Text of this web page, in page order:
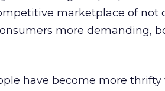
marketplace of not
more demanding,
have become more